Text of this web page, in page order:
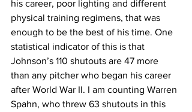
his career, poor lighting and different
physical training regimens, that was
enough to be the best of his time. One
statistical indicator of this is that
Johnson’s 110 shutouts are 47 more
than any pitcher who began his career
after World War II. I am counting Warren
Spahn, who threw 63 shutouts in this